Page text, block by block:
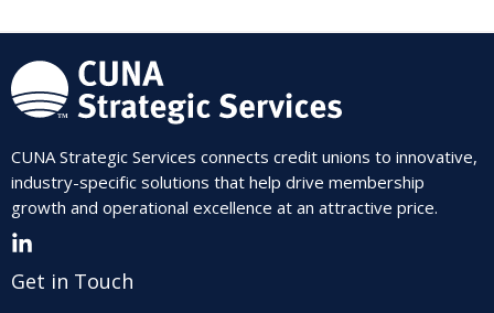
CUNA Strategic Services connects credit unions to innovative,
industry-specific solutions that help drive membership
growth and operational excellence at an attractive price.
Get in Touch